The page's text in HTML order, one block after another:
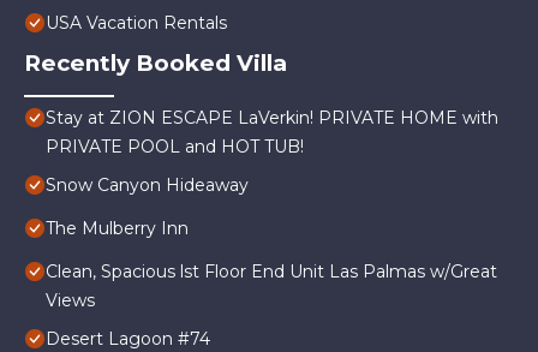
USA Vacation Rentals
Recently Booked Villa
Stay at ZION ESCAPE LaVerkin! PRIVATE HOME with
PRIVATE POOL and HOT TUB!
Snow Canyon Hideaway
The Mulberry Inn
Clean, Spacious lst Floor End Unit Las Palmas w/Great
Views
Desert Lagoon #74